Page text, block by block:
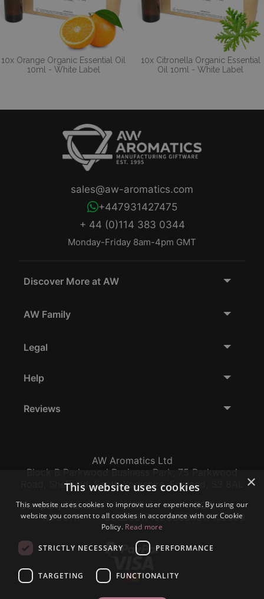
10x Orange Organic Essential Oil
10ml - White Label
10x Citronella Organic Essential
Oil 10ml - White Label
+ 44 (0)114 383 0344
Monday-Friday 8am-4pm GMT
+447931427475
sales@aw-aromatics.com
Discover More at AW
AW Family
Legal
Help
Reviews
AW Aromatics Ltd
Block B Parkwood Business Park, 75 Parkwood
Road, Sheffield, South Yorkshire, England, S3 8AL
Company Number:
12796117
VAT:
GB356317102
EORI:
GB356317102000
×
This website uses cookies
This website uses cookies to improve user experience. By using our
website you consent to all cookies in accordance with our Cookie
Policy. Read more
STRICTLY NECESSARY PERFORMANCE
TARGETING FUNCTIONALITY